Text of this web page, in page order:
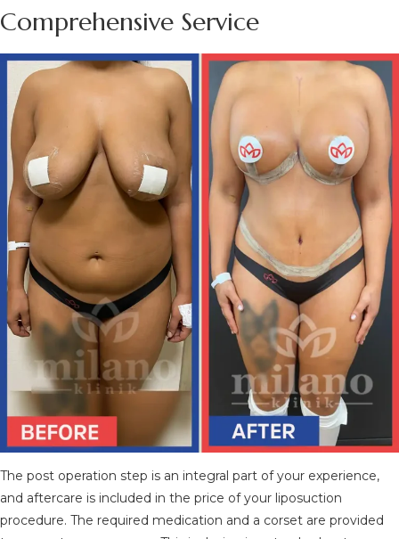
Comprehensive Service
The post operation step is an integral part of your experience,
and aftercare is included in the price of your liposuction
procedure. The required medication and a corset are provided